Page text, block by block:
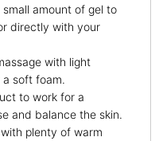
small amount of gel to
directly with your
with light
soft foam.
to work for a
and balance the skin.
plenty of warm